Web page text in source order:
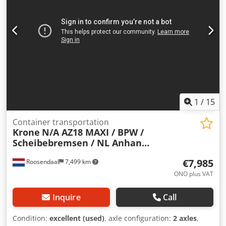
1 / 15
Roosendaal 7,499 km
Container transportation
Krone N/A AZ18 MAXI / BPW /
Scheibebremsen / NL Anhan...
€7,985
ONO plus VAT
Inquire Call
Condition: excellent (used), axle configuration: 2 axles,